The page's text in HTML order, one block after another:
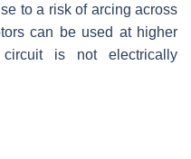
to a risk of arcing across
can be used at higher
is not electrically